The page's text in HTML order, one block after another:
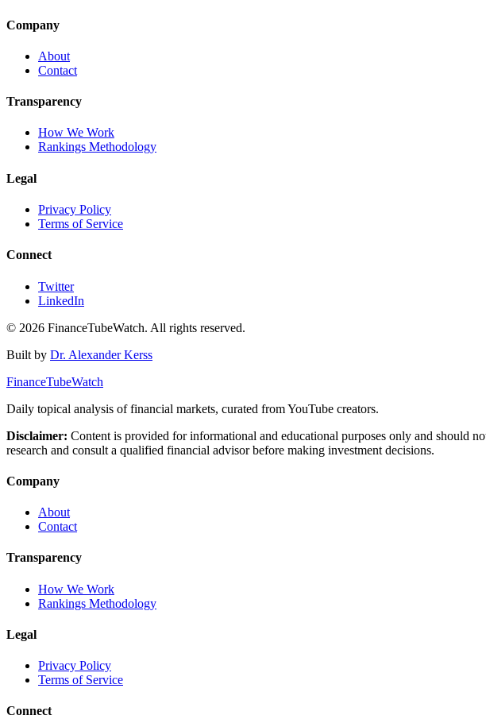
Company
About
Contact
Transparency
How We Work
Rankings Methodology
Legal
Privacy Policy
Terms of Service
Connect
Twitter
LinkedIn
© 2026 FinanceTubeWatch. All rights reserved.
Built by Dr. Alexander Kerss
FinanceTubeWatch
Daily topical analysis of financial markets, curated from YouTube creators.
Disclaimer: Content is provided for informational and educational purposes only and should
research and consult a qualified financial advisor before making investment decisions.
Company
About
Contact
Transparency
How We Work
Rankings Methodology
Legal
Privacy Policy
Terms of Service
Connect